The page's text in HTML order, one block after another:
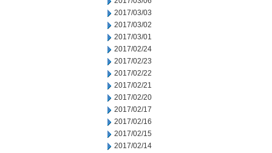
2017/03/03
2017/03/02
2017/03/01
2017/02/24
2017/02/23
2017/02/22
2017/02/21
2017/02/20
2017/02/17
2017/02/16
2017/02/15
2017/02/14